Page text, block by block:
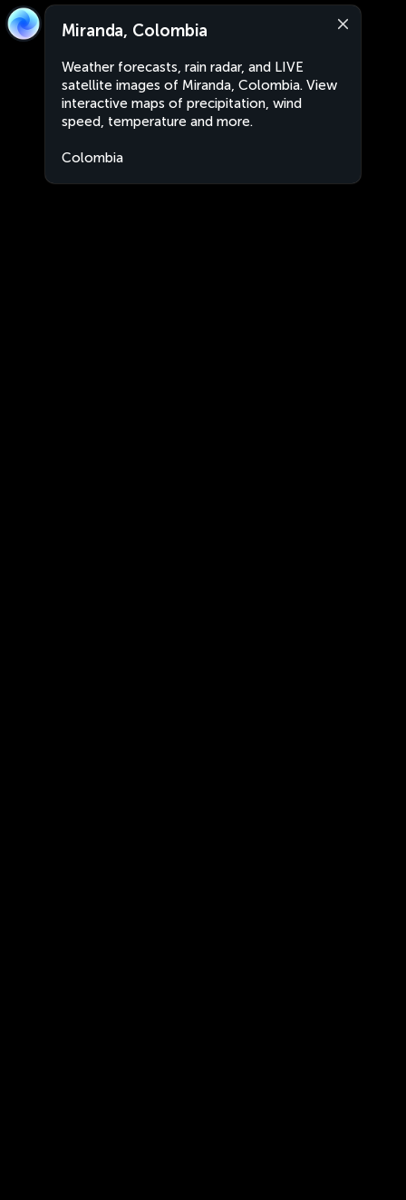
Miranda, Colombia
Weather forecasts, rain radar, and LIVE
satellite images of Miranda, Colombia. View
interactive maps of precipitation, wind
speed, temperature and more.
Colombia